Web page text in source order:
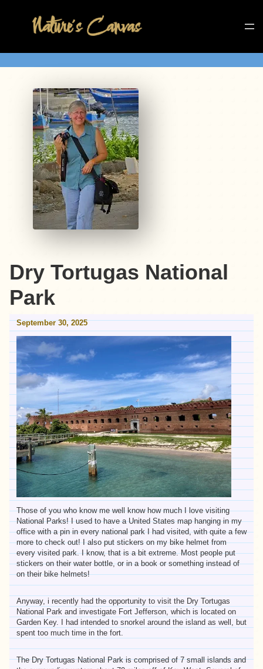
Dry Tortugas National
Park
September 30, 2025
Those of you who know me well know how much I love visiting
National Parks! I used to have a United States map hanging in my
office with a pin in every national park I had visited, with quite a few
more to check out! I also put stickers on my bike helmet from
every visited park. I know, that is a bit extreme. Most people put
stickers on their water bottle, or in a book or something instead of
on their bike helmets!
Anyway, i recently had the opportunity to visit the Dry Tortugas
National Park and investigate Fort Jefferson, which is located on
Garden Key. I had intended to snorkel around the island as well, but
spent too much time in the fort.
The Dry Tortugas National Park is comprised of 7 small islands and